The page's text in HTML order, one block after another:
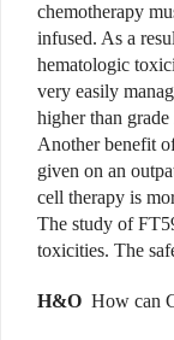
chemotherapy
infused. As a
hematologic
very easily
higher than
Another benefit
given on an
cell therapy is
The study of
toxicities. The
H&O How can